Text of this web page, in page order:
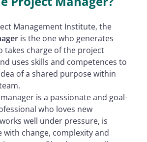
Management Institute, the
is the one who generates
takes charge of the project
uses skills and competences to
of ​​a shared purpose within
is a passionate and goal-
who loves new
well under pressure, is
with change, complexity and